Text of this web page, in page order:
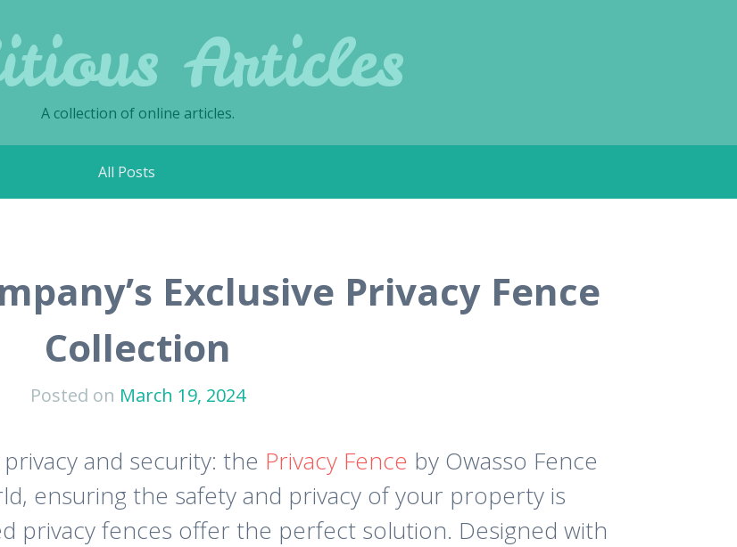
Articles
A collection of online articles.
All Posts
Exclusive Privacy Fence
Collection
Posted on March 19, 2024
and security: the Privacy Fence by Owasso Fence
ensuring the safety and privacy of your property is
privacy fences offer the perfect solution. Designed with